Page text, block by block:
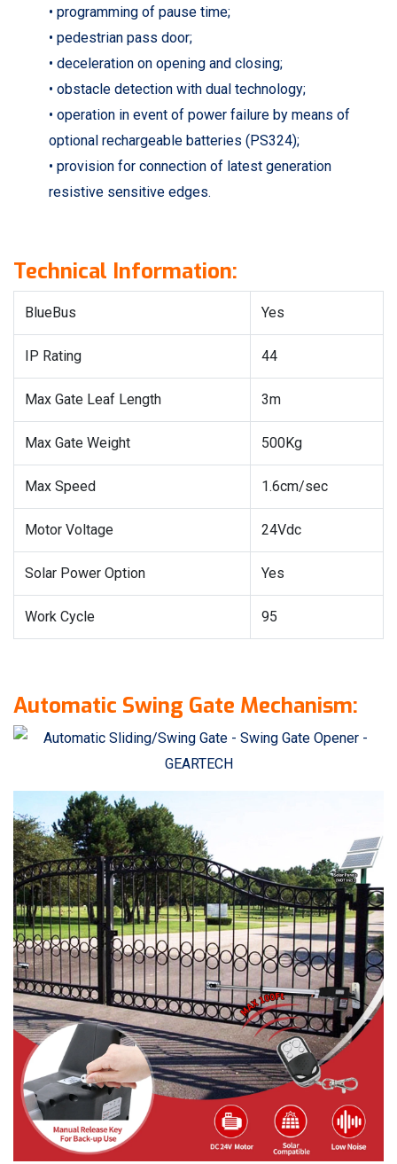
• programming of pause time;
• pedestrian pass door;
• deceleration on opening and closing;
• obstacle detection with dual technology;
• operation in event of power failure by means of
optional rechargeable batteries (PS324);
• provision for connection of latest generation
resistive sensitive edges.
Technical Information:
BlueBus Yes
IP Rating 44
Max Gate Leaf Length 3m
Max Gate Weight 500Kg
Max Speed 1.6cm/sec
Motor Voltage 24Vdc
Solar Power Option Yes
Work Cycle 95
Automatic Swing Gate Mechanism: